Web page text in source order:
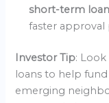
short-term
faster approval
Investor Tip:
loans to help
emerging